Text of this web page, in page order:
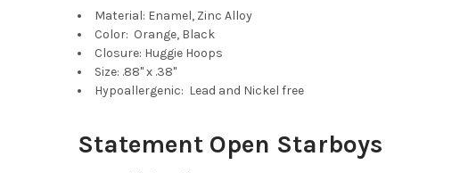
Material: Enamel, Zinc Alloy
Color: Orange, Black
Closure: Huggie Hoops
Size: .88" x .38"
Hypoallergenic: Lead and Nickel free
Statement Open Starboys